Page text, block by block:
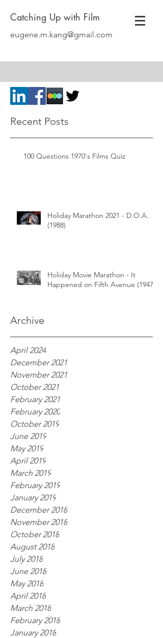
Catching Up with Film
eugene.m.kang@gmail.com
Archive
Recent Posts
100 Questions 1970's Films Quiz
Holiday Marathon 2021 - D.O.A.
(1988)
Holiday Movie Marathon - It
Happened on Fifth Avenue (1947)
April 2024
December 2021
November 2021
October 2021
February 2021
February 2020
October 2019
June 2019
May 2019
April 2019
March 2019
February 2019
January 2019
December 2018
November 2018
October 2018
August 2018
July 2018
June 2018
May 2018
April 2018
March 2018
February 2018
January 2018